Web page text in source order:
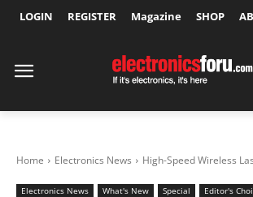
LOGIN REGISTER Magazine SHOP
Home Electronics News High-Speed Wireless
Electronics News What's New Special Editor's